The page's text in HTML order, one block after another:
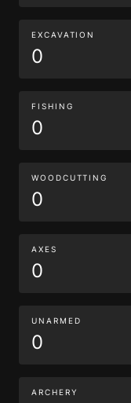
EXCAVATION
0
FISHING
0
WOODCUTTING
0
AXES
0
UNARMED
0
ARCHERY